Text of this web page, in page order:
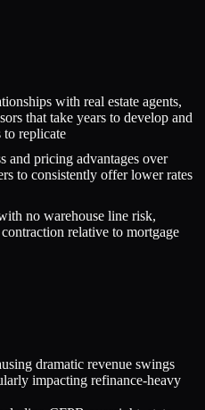
with real estate agents,
that take years to develop and
replicate
and pricing advantages over
to consistently offer lower rates
no warehouse line risk,
relative to mortgage
dramatic revenue swings
impacting refinance-heavy